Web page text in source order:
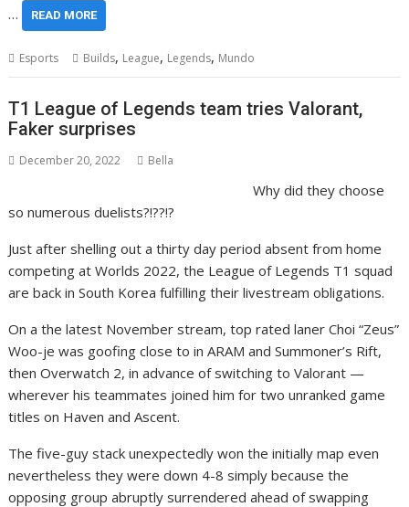
… READ MORE
Esports Builds, League, Legends, Mundo
T1 League of Legends team tries Valorant,
Faker surprises
December 20, 2022 Bella
Why did they choose
so numerous duelists?!??!?
Just after shelling out a thirty day period absent from home
competing at Worlds 2022, the League of Legends T1 squad
are back in South Korea fulfilling their livestream obligations.
On a the latest November stream, top rated laner Choi “Zeus”
Woo-je was goofing close to in ARAM and Summoner’s Rift,
then Overwatch 2, in advance of switching to Valorant —
wherever his teammates joined him for two unranked game
titles on Haven and Ascent.
The five-guy stack unexpectedly won the initially map even
nevertheless they were down 4-8 simply because the
opposing group abruptly surrendered ahead of swapping